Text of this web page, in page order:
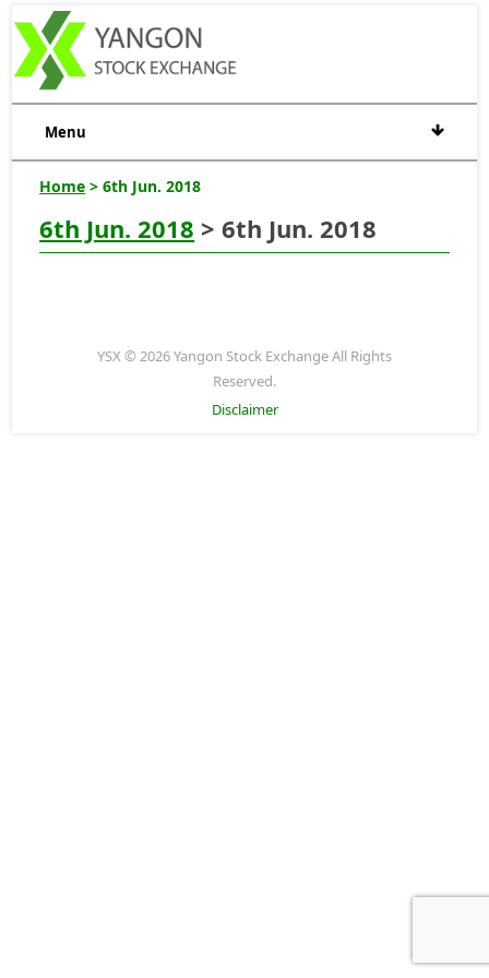
Menu
Home > 6th Jun. 2018
6th Jun. 2018 > 6th Jun. 2018
YSX © 2026 Yangon Stock Exchange All Rights
Reserved.
Disclaimer